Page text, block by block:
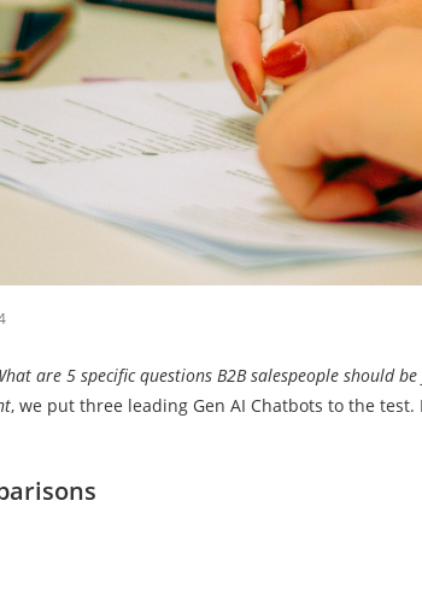
are 5 specific questions B2B salespeople should
, we put three leading Gen AI Chatbots to the